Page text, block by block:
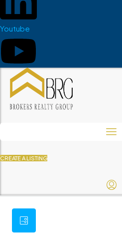
Youtube
CREATE A LISTING